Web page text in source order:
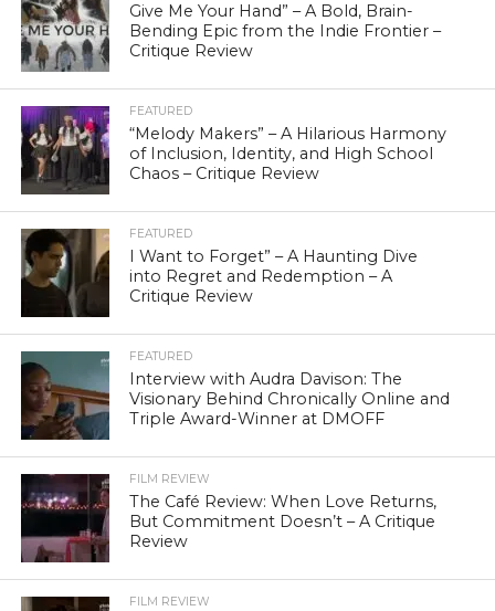
Give Me Your Hand” – A Bold, Brain-
Bending Epic from the Indie Frontier –
Critique Review
FEATURED
“Melody Makers” – A Hilarious Harmony
of Inclusion, Identity, and High School
Chaos – Critique Review
FEATURED
I Want to Forget” – A Haunting Dive
into Regret and Redemption – A
Critique Review
FEATURED
Interview with Audra Davison: The
Visionary Behind Chronically Online and
Triple Award-Winner at DMOFF
FILM REVIEW
The Café Review: When Love Returns,
But Commitment Doesn’t – A Critique
Review
FILM REVIEW